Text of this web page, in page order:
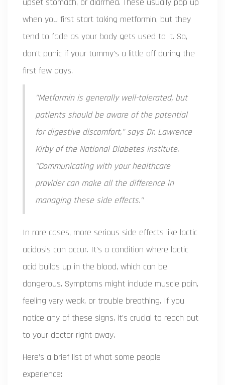
when you first start taking metformin, but they
tend to fade as your body gets used to it. So,
don't panic if your tummy's a little off during the
first few days.
"Metformin is generally well-tolerated, but
patients should be aware of the potential
for digestive discomfort," says Dr. Lawrence
Kirby of the National Diabetes Institute.
"Communicating with your healthcare
provider can make all the difference in
managing these side effects."
In rare cases, more serious side effects like lactic
acidosis can occur. It's a condition where lactic
acid builds up in the blood, which can be
dangerous. Symptoms might include muscle pain,
feeling very weak, or trouble breathing. If you
notice any of these signs, it's crucial to reach out
to your doctor right away.
Here’s a brief list of what some people
experience: